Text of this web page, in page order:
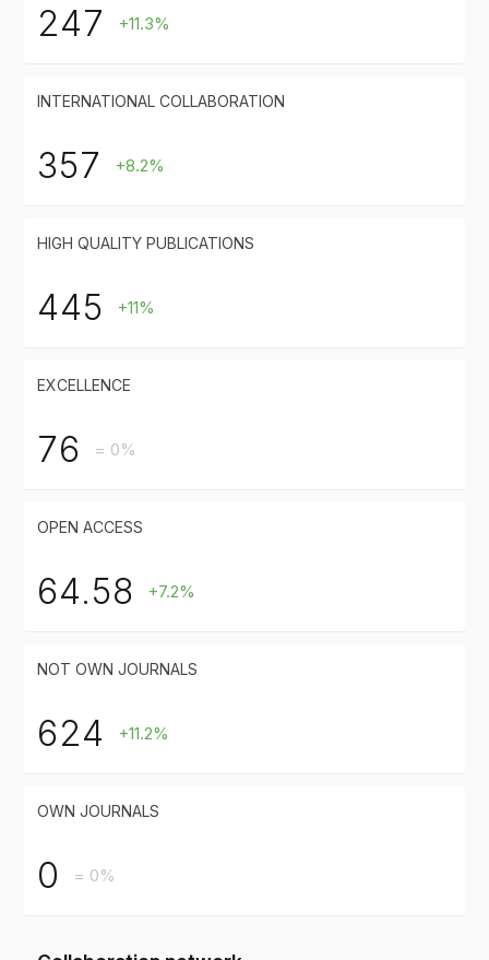
247 +11.3%
INTERNATIONAL COLLABORATION
357 +8.2%
HIGH QUALITY PUBLICATIONS
445 +11%
EXCELLENCE
76 = 0%
OPEN ACCESS
64.58 +7.2%
NOT OWN JOURNALS
624 +11.2%
OWN JOURNALS
0 = 0%